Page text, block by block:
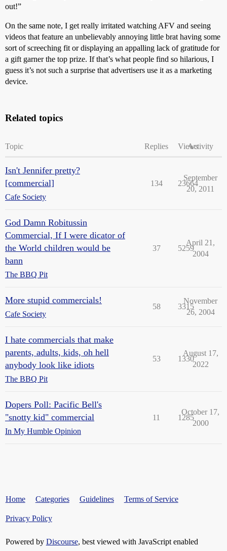
out!”
On the same note, I get really irritated watching AFV and seeing
videos that feature an unbelievably annoying little brat having some
sort of screeching fit or displaying an appalling lack of gratitude for
a gift garner the top prize. If that’s what people find so hilarious, I
guess it’s not such a surprise that advertisers use it as a marketing
device.
Related topics
Topic Replies ViewsActivity
Isn't Jennifer pretty?
[commercial]
Cafe Society
134 23664
September
20, 2011
God Damn Robitussin
Commercial, If I were dicator of
the World children would be
bann
The BBQ Pit
37 5259
April 21,
2004
More stupid commercials!
Cafe Society
58 3315
November
26, 2004
I hate commercials that make
parents, adults, kids, oh hell
anybody look like idiots
The BBQ Pit
53 1330
August 17,
2022
Dopers Poll: Pacific Bell's
"snotty kid" commercial
In My Humble Opinion
11 1285
October 17,
2000
Home Categories Guidelines Terms of Service
Privacy Policy
Powered by Discourse, best viewed with JavaScript enabled